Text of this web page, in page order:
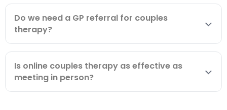
Do we need a GP referral for couples
therapy?
Is online couples therapy as effective as
meeting in person?